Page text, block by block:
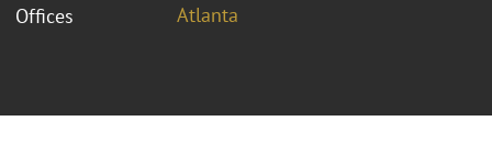
Offices
Atlanta